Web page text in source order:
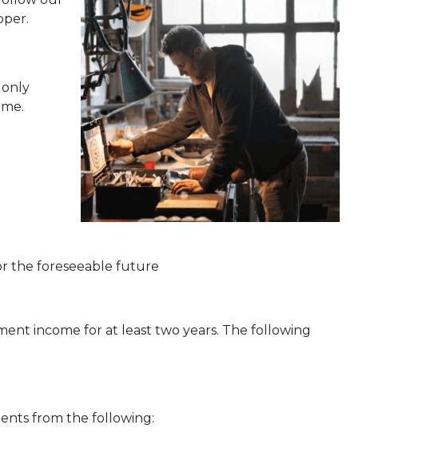
only
the foreseeable future
income for at least two years. The following
from the following: